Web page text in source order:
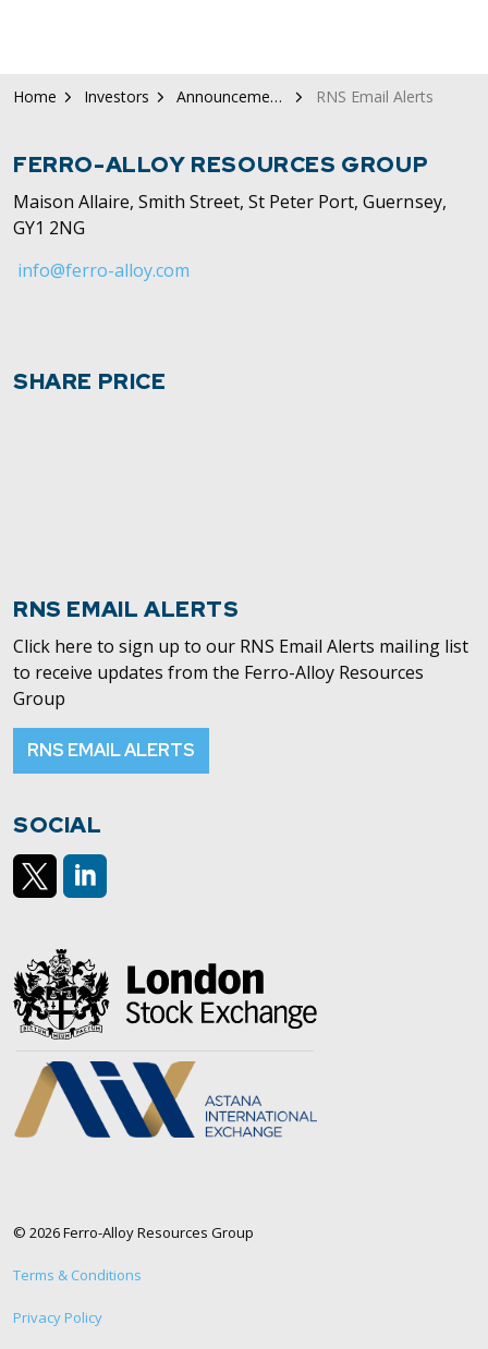
Home Investors Announcements / News RNS Email Alerts
FERRO-ALLOY RESOURCES GROUP
Maison Allaire, Smith Street, St Peter Port, Guernsey,
GY1 2NG
info@ferro-alloy.com
SHARE PRICE
RNS EMAIL ALERTS
Click here to sign up to our RNS Email Alerts mailing list
to receive updates from the Ferro-Alloy Resources
Group
RNS EMAIL ALERTS
SOCIAL
© 2026 Ferro-Alloy Resources Group
Terms & Conditions
Privacy Policy